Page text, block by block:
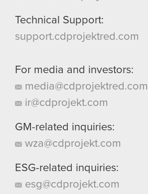
Technical Support:
support.cdprojektred.com
For media and investors:
media@cdprojektred.com
ir@cdprojekt.com
GM-related inquiries:
wza@cdprojekt.com
ESG-related inquiries:
esg@cdprojekt.com